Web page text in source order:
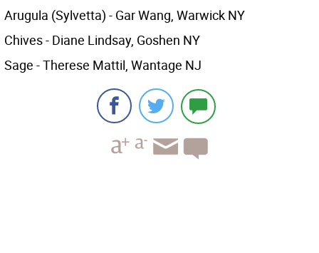
Arugula (Sylvetta) - Gar Wang, Warwick NY
Chives - Diane Lindsay, Goshen NY
Sage - Therese Mattil, Wantage NJ